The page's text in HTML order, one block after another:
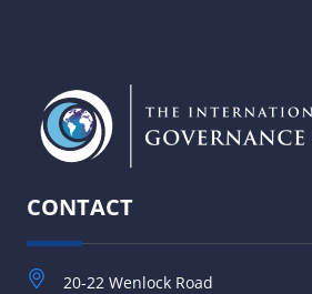
CONTACT
20-22 Wenlock Road